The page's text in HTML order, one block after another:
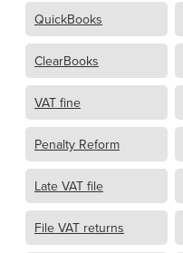
QuickBooks
ClearBooks
VAT fine
Penalty Reform
Late VAT file
File VAT returns